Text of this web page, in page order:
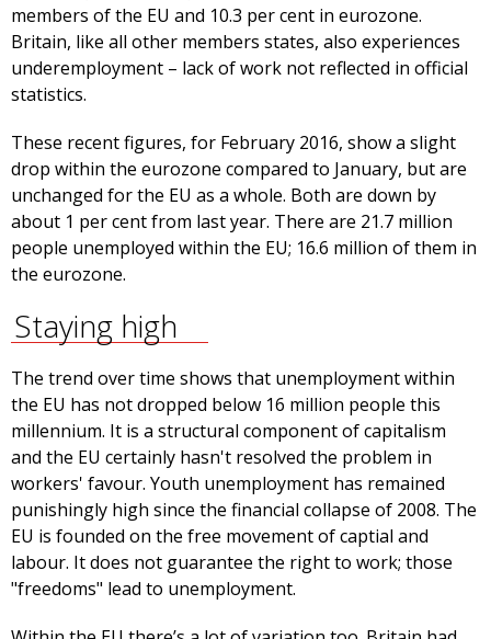
members of the EU and 10.3 per cent in eurozone.
Britain, like all other members states, also experiences
underemployment – lack of work not reflected in official
statistics.
These recent figures, for February 2016, show a slight
drop within the eurozone compared to January, but are
unchanged for the EU as a whole. Both are down by
about 1 per cent from last year. There are 21.7 million
people unemployed within the EU; 16.6 million of them in
the eurozone.
Staying high
The trend over time shows that unemployment within
the EU has not dropped below 16 million people this
millennium. It is a structural component of capitalism
and the EU certainly hasn't resolved the problem in
workers' favour. Youth unemployment has remained
punishingly high since the financial collapse of 2008. The
EU is founded on the free movement of captial and
labour. It does not guarantee the right to work; those
"freedoms" lead to unemployment.